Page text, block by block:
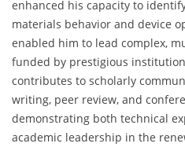
enhanced his capacity to
materials behavior and device
enabled him to lead complex,
funded by prestigious
contributes to scholarly
writing, peer review, and
demonstrating both technical
academic leadership in the